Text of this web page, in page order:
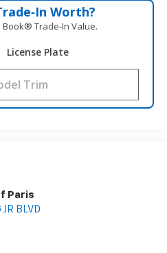
Worth?
Trade‑In Value.
License Plate
Paris
BLVD